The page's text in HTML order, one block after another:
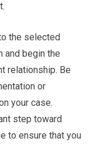
the selected
and begin the
relationship. Be
or
your case.
step toward
to ensure that you